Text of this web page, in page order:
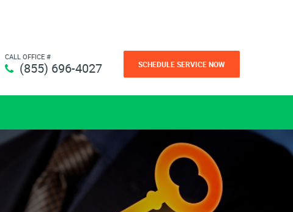
CALL OFFICE #
(855) 696-4027 SCHEDULE SERVICE NOW